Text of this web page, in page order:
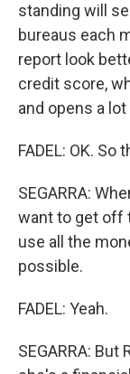
standing will
bureaus each
report look
credit score,
and opens a
FADEL: OK.
SEGARRA:
want to get off
use all the
possible.
FADEL: Yeah.
SEGARRA: But